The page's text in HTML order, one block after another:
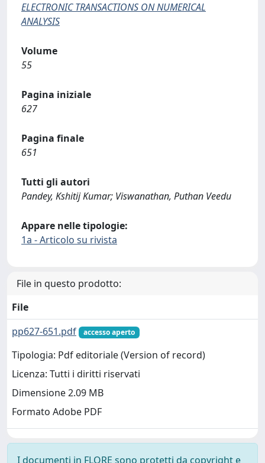
ELECTRONIC TRANSACTIONS ON NUMERICAL
ANALYSIS
Volume
55
Pagina iniziale
627
Pagina finale
651
Tutti gli autori
Pandey, Kshitij Kumar; Viswanathan, Puthan Veedu
Appare nelle tipologie:
1a - Articolo su rivista
File in questo prodotto:
File
pp627-651.pdf
accesso aperto
Tipologia: Pdf editoriale (Version of record)
Licenza: Tutti i diritti riservati
Dimensione 2.09 MB
Formato Adobe PDF
I documenti in FLORE sono protetti da copyright e